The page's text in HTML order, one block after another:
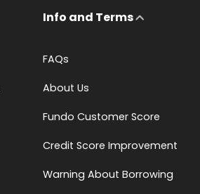
Info and Terms
FAQs
About Us
Fundo Customer Score
Credit Score Improvement
Warning About Borrowing